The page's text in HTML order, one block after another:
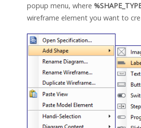
popup menu, where
wireframe element you want to